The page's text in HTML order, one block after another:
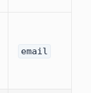
email